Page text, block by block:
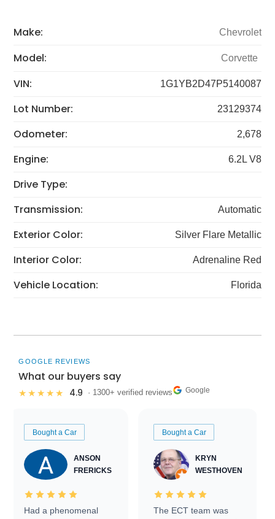
Make: Chevrolet
Model: Corvette
VIN: 1G1YB2D47P5140087
Lot Number: 23129374
Odometer: 2,678
Engine: 6.2L V8
Drive Type:
Transmission:
Automatic
Exterior Color: Silver Flare Metallic
Interior Color: Adrenaline Red
Vehicle Location: Florida
GOOGLE REVIEWS
What our buyers say
★★★★★ 4.9 · 1300+ verified reviews Google
Bought a Car
ANSON
FRERICKS
Had a phenomenal
Bought a Car
KRYN
WESTHOVEN
The ECT team was